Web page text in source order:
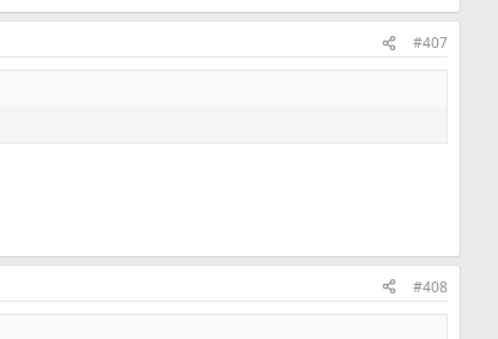
#407
#408